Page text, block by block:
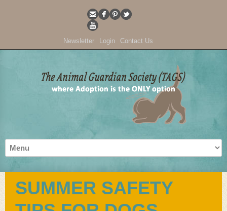
Newsletter Login Contact Us
SUMMER SAFETY